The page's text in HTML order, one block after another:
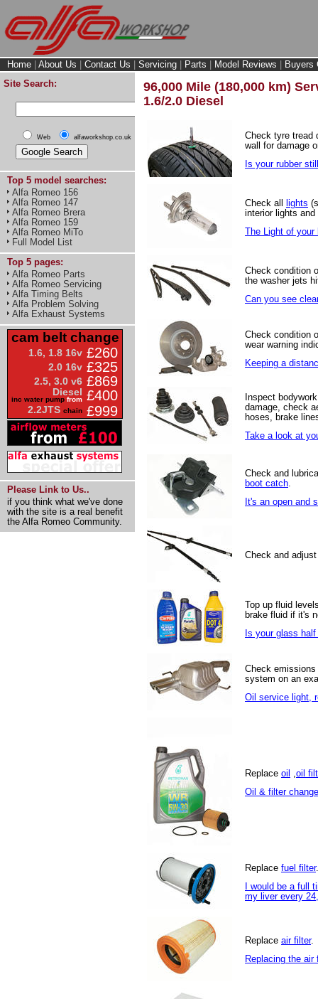
Home About Us Contact Us Servicing Parts Model Reviews
Buyers
Site Search:
Web alfaworkshop.co.uk
Top 5 model searches:
Alfa Romeo 156
Alfa Romeo 147
Alfa Romeo Brera
Alfa Romeo 159
Alfa Romeo MiTo
Full Model List
Top 5 pages:
Alfa Romeo Parts
Alfa Romeo Servicing
Alfa Timing Belts
Alfa Problem Solving
Alfa Exhaust Systems
cam belt change
1.6, 1.8 16v £260
2.0 16v £325
2.5, 3.0 v6 £869
Diesel
inc water pump from £400
2.2JTS chain £999
Please Link to Us..
if you think what we've done
with the site is a real benefit
the Alfa Romeo Community.
96,000 Mile (180,000 km)
1.6/2.0 Diesel
Check tyre tread
wall for damage
Is your rubber
Check all lights
interior lights
The Light of
Check condition
the washer jets
Can you see
Check condition
wear warning
Keeping a
Inspect
damage, check
hoses, brake
Take a look at
Check and
boot catch
It's an open and
Check and
Top up fluid
brake fluid if it's
Is your glass
Check emissions
system on an
Oil service light,
Replace oil oil
Oil & filter change
Replace fuel filter.
I would be a full
my liver every
Replace air filter.
Replacing the air